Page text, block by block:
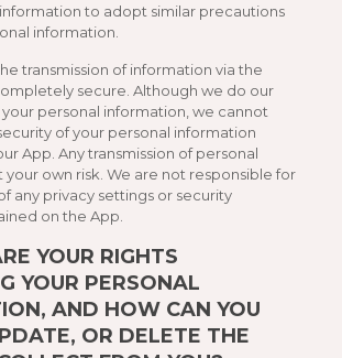
to adopt similar precautions
information.
transmission of information via the
secure. Although we do our
personal information, we cannot
of your personal information
App. Any transmission of personal
your own risk. We are not responsible for
any privacy settings or security
on the App.
YOUR RIGHTS
YOUR PERSONAL
AND HOW CAN YOU
OR DELETE THE